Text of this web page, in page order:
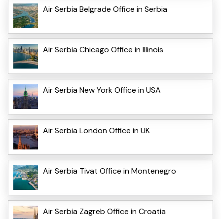
Air Serbia Belgrade Office in Serbia
Air Serbia Chicago Office in Illinois
Air Serbia New York Office in USA
Air Serbia London Office in UK
Air Serbia Tivat Office in Montenegro
Air Serbia Zagreb Office in Croatia